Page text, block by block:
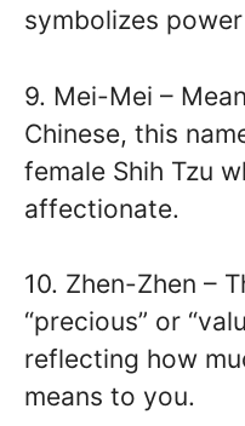
symbolizes
9. Mei-Mei –
Chinese, this
female Shih Tzu
affectionate.
10. Zhen-Zhen –
“precious” or
reflecting how
means to you.